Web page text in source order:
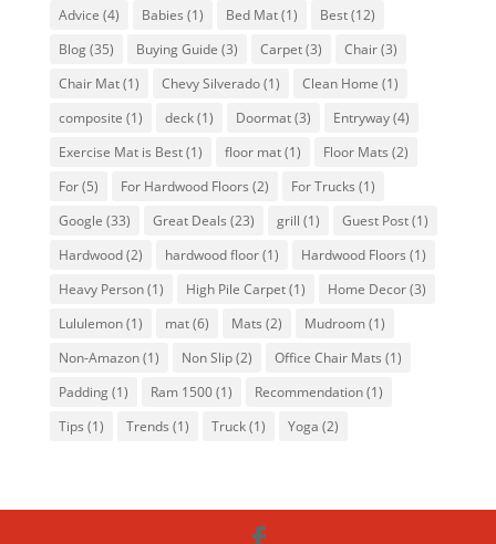
Advice (4) Babies (1) Bed Mat(1) Best(12)
Blog(35) Buying Guide (3) Carpet(3) Chair(3)
Chair Mat(1) Chevy Silverado(1) Clean Home (1)
composite (1) deck(1) Doormat(3) Entryway(4)
Exercise Mat is Best(1) floor mat(1) Floor Mats (2)
For(5) For Hardwood Floors (2) For Trucks (1)
Google (33) Great Deals (23) grill (1) Guest Post(1)
Hardwood(2) hardwood floor(1) Hardwood Floors (1)
Heavy Person(1) High Pile Carpet(1) Home Decor(3)
Lululemon(1) mat(6) Mats (2) Mudroom(1)
Non-Amazon(1) Non Slip(2) Office Chair Mats (1)
Padding(1) Ram 1500(1) Recommendation(1)
Tips (1) Trends (1) Truck(1) Yoga (2)